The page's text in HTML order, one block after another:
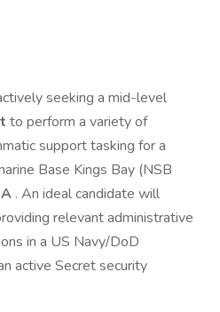
seeking a mid-level
to perform a variety of
support tasking for a
Base Kings Bay (NSB
. An ideal candidate will
relevant administrative
in a US Navy/DoD
active Secret security